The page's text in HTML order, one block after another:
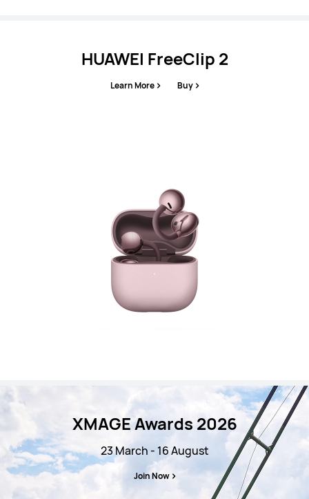
HUAWEI FreeClip 2
Learn More Buy
XMAGE Awards 2026
23 March - 16 August
Join Now